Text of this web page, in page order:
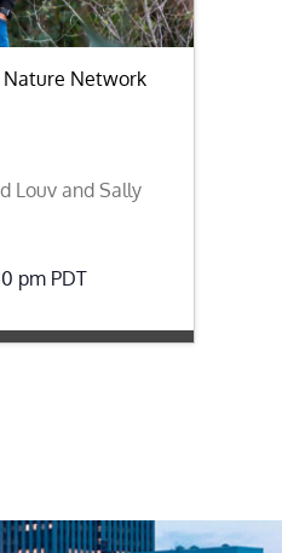
Nature Network
Louv and Sally
pm PDT